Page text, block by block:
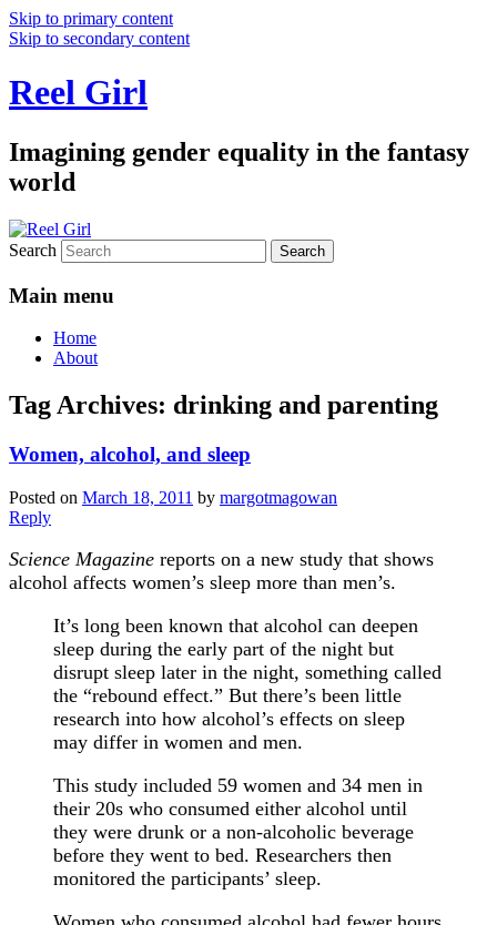
Skip to primary content
Skip to secondary content
Reel Girl
Imagining gender equality in the fantasy
world
Search
Main menu
Home
About
Tag Archives: drinking and parenting
Women, alcohol, and sleep
Posted on March 18, 2011 by margotmagowan
Reply
Science Magazine reports on a new study that shows
alcohol affects women’s sleep more than men’s.
It’s long been known that alcohol can deepen
sleep during the early part of the night but
disrupt sleep later in the night, something called
the “rebound effect.” But there’s been little
research into how alcohol’s effects on sleep
may differ in women and men.
This study included 59 women and 34 men in
their 20s who consumed either alcohol until
they were drunk or a non-alcoholic beverage
before they went to bed. Researchers then
monitored the participants’ sleep.